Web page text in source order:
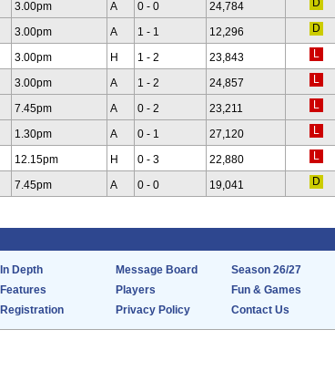
3.00pm A 0 - 0 24,784
3.00pm A 1 - 1 12,296
3.00pm H 1 - 2 23,843
3.00pm A 1 - 2 24,857
7.45pm A 0 - 2 23,211
1.30pm A 0 - 1 27,120
12.15pm H 0 - 3 22,880
7.45pm A 0 - 0 19,041
In Depth Message Board
Season 26/27
Features Players
Fun & Games
Registration Privacy Policy Contact Us